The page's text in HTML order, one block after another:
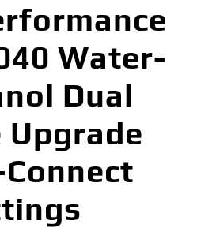
Water-
Dual
Upgrade